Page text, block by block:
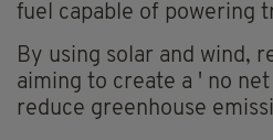
fuel capable of powering
By using solar and wind,
aiming to create a ' no
reduce greenhouse